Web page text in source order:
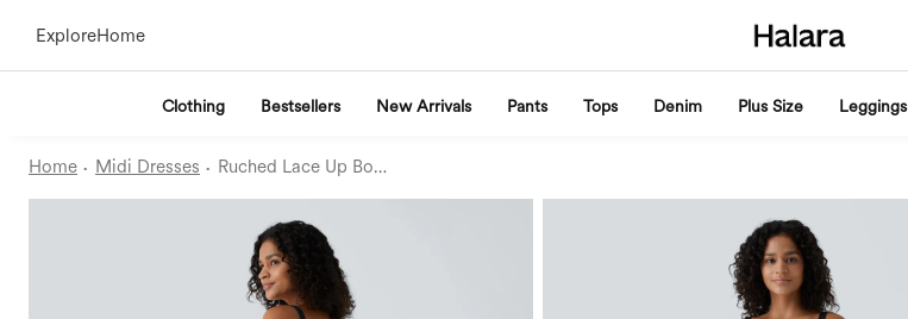
ExploreHome
Clothing Bestsellers New Arrivals Pants Tops Denim Plus Size Leggings
Home · Midi Dresses · Ruched Lace Up Bodycon Midi Casual Dress